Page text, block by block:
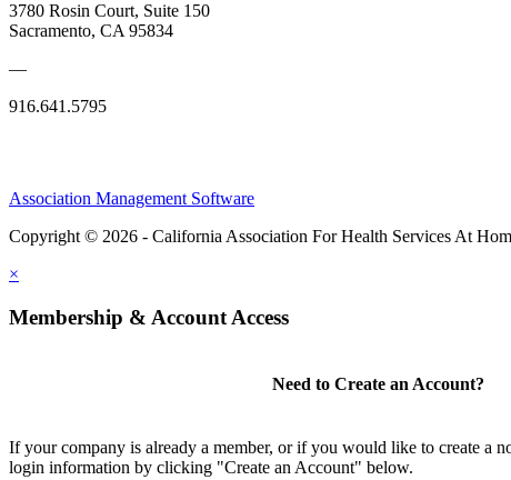
3780 Rosin Court, Suite 150
Sacramento, CA 95834
—
916.641.5795
Association Management Software
Copyright © 2026 - California Association For Health Services At
×
Membership & Account Access
Need to Create an Account?
If your company is already a member, or if you would like to create a
login information by clicking "Create an Account" below.